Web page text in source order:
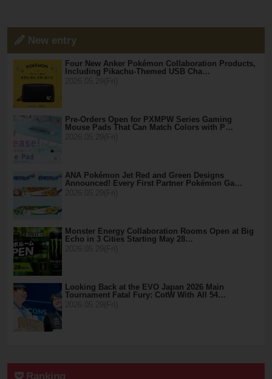
New entry
Four New Anker Pokémon Collaboration Products,
Including Pikachu-Themed USB Cha…
Pre-Orders Open for PXMPW Series Gaming
Mouse Pads That Can Match Colors with P…
ANA Pokémon Jet Red and Green Designs
Announced! Every First Partner Pokémon Ga…
Monster Energy Collaboration Rooms Open at Big
Echo in 3 Cities Starting May 28…
Looking Back at the EVO Japan 2026 Main
Tournament Fatal Fury: CotW With All 54…
Ranking